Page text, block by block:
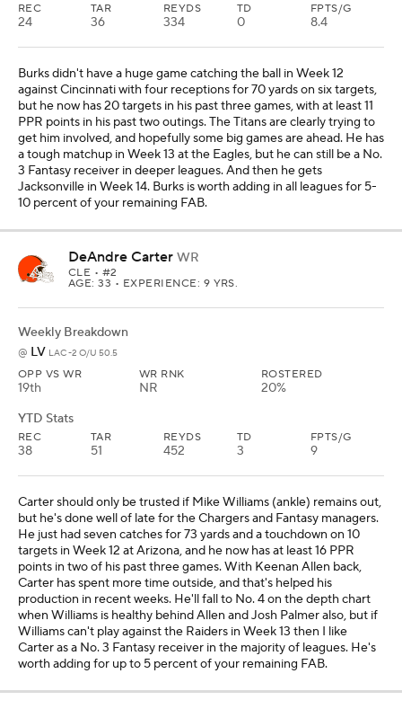
REC
24
TAR
36
REYDS
334
TD
0
FPTS/G
8.4
Burks didn't have a huge game catching the ball in Week 12
against Cincinnati with four receptions for 70 yards on six targets,
but he now has 20 targets in his past three games, with at least 11
PPR points in his past two outings. The Titans are clearly trying to
get him involved, and hopefully some big games are ahead. He has
a tough matchup in Week 13 at the Eagles, but he can still be a No.
3 Fantasy receiver in deeper leagues. And then he gets
Jacksonville in Week 14. Burks is worth adding in all leagues for 5-
10 percent of your remaining FAB.
DeAndre Carter WR
CLE • #2
AGE: 33 • EXPERIENCE: 9 YRS.
Weekly Breakdown
@ LV LAC -2 O/U 50.5
OPP VS WR
19th
WR RNK
NR
ROSTERED
20%
YTD Stats
REC
38
TAR
51
REYDS
452
TD
3
FPTS/G
9
Carter should only be trusted if Mike Williams (ankle) remains out,
but he's done well of late for the Chargers and Fantasy managers.
He just had seven catches for 73 yards and a touchdown on 10
targets in Week 12 at Arizona, and he now has at least 16 PPR
points in two of his past three games. With Keenan Allen back,
Carter has spent more time outside, and that's helped his
production in recent weeks. He'll fall to No. 4 on the depth chart
when Williams is healthy behind Allen and Josh Palmer also, but if
Williams can't play against the Raiders in Week 13 then I like
Carter as a No. 3 Fantasy receiver in the majority of leagues. He's
worth adding for up to 5 percent of your remaining FAB.